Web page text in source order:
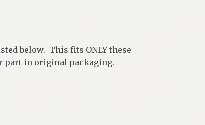
below. This fits ONLY these
part in original packaging.